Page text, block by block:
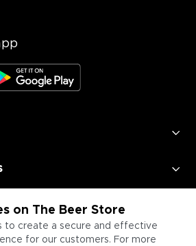
on The Beer Store
to create a secure and effective
for our customers. For more